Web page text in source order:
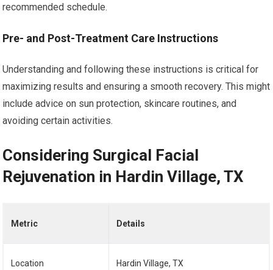
recommended schedule.
Pre- and Post-Treatment Care Instructions
Understanding and following these instructions is critical for
maximizing results and ensuring a smooth recovery. This might
include advice on sun protection, skincare routines, and
avoiding certain activities.
Considering Surgical Facial
Rejuvenation in Hardin Village, TX
Metric Details
Location Hardin Village, TX